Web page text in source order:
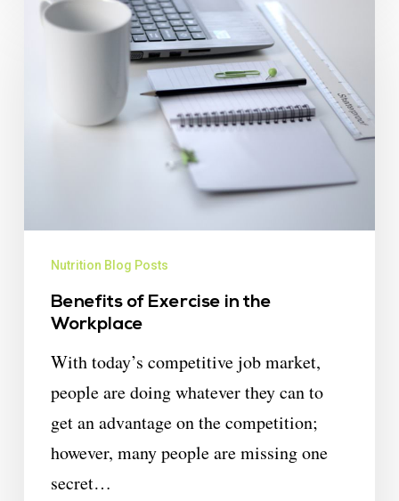
Nutrition Blog Posts
Benefits of Exercise in the
Workplace
With today’s competitive job market,
people are doing whatever they can to
get an advantage on the competition;
however, many people are missing one
secret…